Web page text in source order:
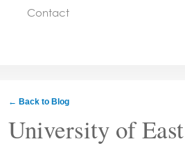
Contact
← Back to Blog
University of